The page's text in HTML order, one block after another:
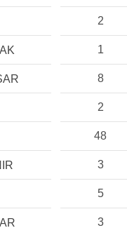
2
1
8
2
48
3
5
3